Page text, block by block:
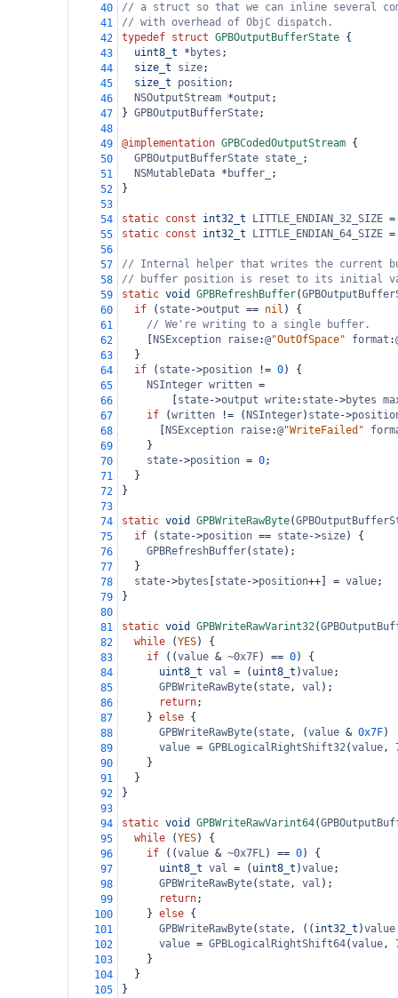
40
// a struct so that we can inline several
41
// with overhead of ObjC dispatch.
42
typedef struct GPBOutputBufferState {
43
uint8_t * bytes ;
44
size_t size;
45
size_t position;
46
NSOutputStream *output ;
47
} GPBOutputBufferState;
48
49
@implementation GPBCodedOutputStream {
50
GPBOutputBufferState state_
;
51
NSMutableData * buffer_
;
52
}
53
54
static const int32_t LITTLE_ENDIAN_32_SIZE =
55
static const int32_t LITTLE_ENDIAN_64_SIZE =
56
57
// Internal helper that writes the current
58
// buffer position is reset to its initial
59
static void GPBRefreshBuffer(
60
if ( state->output == nil ) {
61
// We're writing to a single buffer.
62
NSException raise:@"OutOfSpace" format :
63
  }
64
if ( state->position != 0) {
65
NSInteger written =
66
state->output write: state->bytes
67
if (written != ( NSInteger) state->
68
NSException raise:@"WriteFailed"
69
    }
70
state->position = 0;
71
  }
72
}
73
74
static void GPBWriteRawByte(
75
if ( state->position == state->size) {
76
GPBRefreshBuffer( state);
77
  }
78
state->bytes state->position++ = value;
79
}
80
81
static void GPBWriteRawVarint32(
82
while (YES) {
83
if ((value & ~0x7F) == 0) {
84
uint8_t val = ( uint8_t )value;
85
GPBWriteRawByte( state, val );
86
return;
87
    }
else {
88
GPBWriteRawByte( state, (value & 0x7F)
89
value = GPBLogicalRightShift32(value,
90
    }
91
  }
92
}
93
94
static void GPBWriteRawVarint64(
95
while (YES) {
96
if ((value & ~0x7FL) == 0) {
97
uint8_t val = ( uint8_t )value;
98
GPBWriteRawByte( state, val );
99
return;
100
    }
else {
101
GPBWriteRawByte( state, (( int32_t )value
102
value = GPBLogicalRightShift64(value,
103
    }
104
  }
105
}